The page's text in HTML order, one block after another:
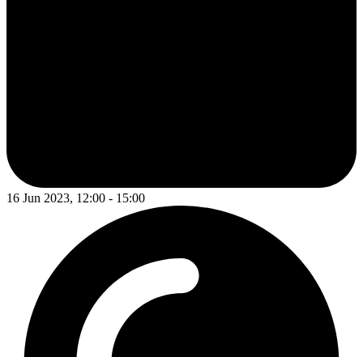
16 Jun 2023, 12:00 - 15:00